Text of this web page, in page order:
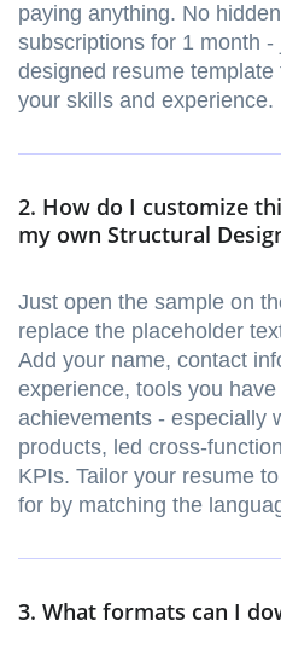
paying anything. No
subscriptions for 1 month
designed resume
your skills and experience.
2. How do I customize
my own Structural
Just open the sample on
replace the placeholder
Add your name, contact
experience, tools you
achievements - especially
products, led cross-
KPIs. Tailor your resume
for by matching the
3. What formats can I